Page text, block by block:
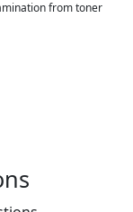
from toner